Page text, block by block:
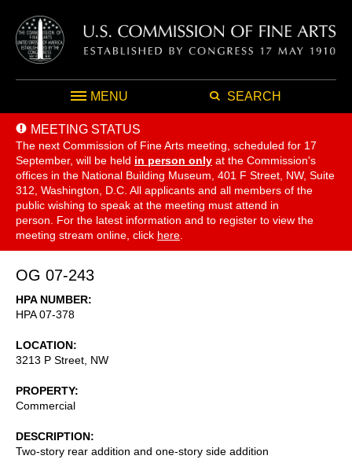
MENU SEARCH
MEETING STATUS
The next Commission of Fine Arts meeting, scheduled for 17
September, will be held in person only at the Commission's
offices in the National Building Museum, 401 F Street, NW, Suite
312, Washington, D.C. All applicants and all members of the
public wishing to speak at the meeting must attend in
person. For the latest information and to register to view the
meeting stream online, click here
OG 07-243
HPA NUMBER
HPA 07-378
LOCATION
3213 P Street, NW
PROPERTY
Commercial
DESCRIPTION
Two-story rear addition and one-story side addition